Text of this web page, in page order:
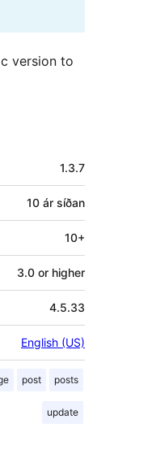
version to
1.3.7
10 ár síðan
10+
3.0 or higher
4.5.33
English (US)
post posts
update